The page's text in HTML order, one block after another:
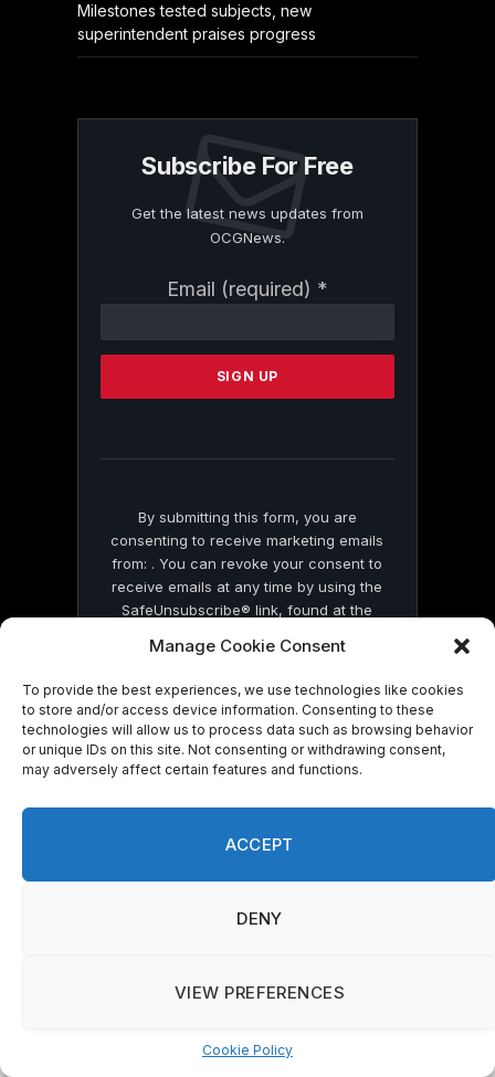
Manage Cookie Consent
To provide the best experiences, we use technologies like cookies
to store and/or access device information. Consenting to these
technologies will allow us to process data such as browsing behavior
or unique IDs on this site. Not consenting or withdrawing consent,
may adversely affect certain features and functions.
ACCEPT
DENY
VIEW PREFERENCES
Cookie Policy
Milestones tested subjects, new
superintendent praises progress
Subscribe For Free
Get the latest news updates from
OCGNews.
Email (required) *
Contact
Please
this
By submitting this form, you are
consenting to receive marketing emails
from: . You can revoke your consent to
receive emails at any time by using the
SafeUnsubscribe® link, found at the
by Constant Contact
© 2026 On Common Ground News.
Manage consent